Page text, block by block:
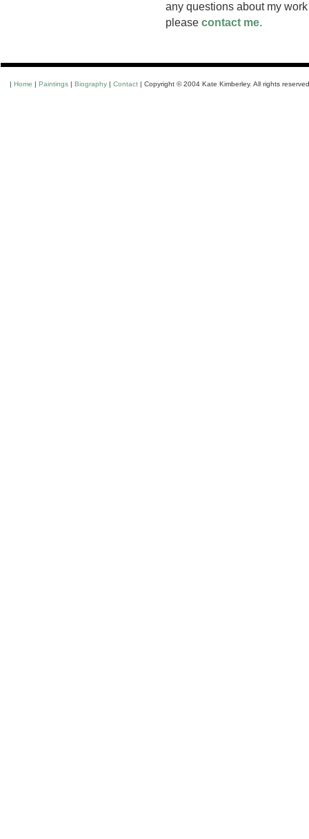
any questions about my
please contact me.
| Home | Paintings | Biography | Contact | Copyright © 2004 Kate Kimberley. All rights